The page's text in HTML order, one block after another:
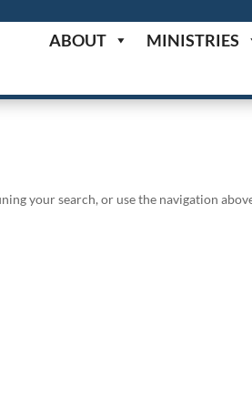
ABOUT MINISTRIES
your search, or use the navigation